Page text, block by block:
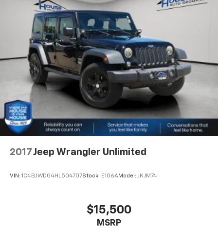
2017Jeep Wrangler Unlimited
VIN: 1C4BJWDG4HL504707Stock: E106AModel: JKJM74
$15,500
MSRP